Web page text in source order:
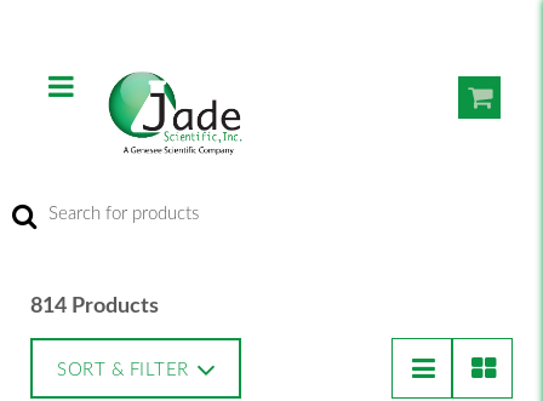
814 Products
SORT & FILTER